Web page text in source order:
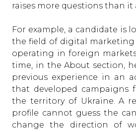
raises more questions than it
For example, a candidate is
the field of digital marketing
operating in foreign
time, in the About section,
previous experience in an
that developed campaigns
the territory of Ukraine. A
profile cannot guess the
change the direction of